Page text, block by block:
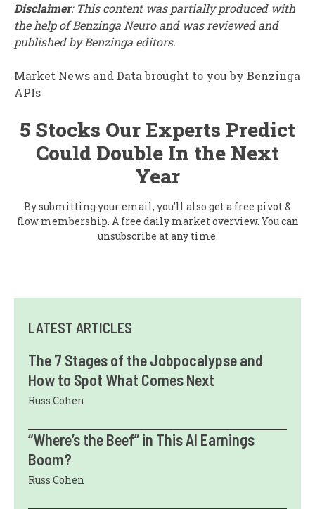
Disclaimer: This content was partially produced with
the help of Benzinga Neuro and was reviewed and
published by Benzinga editors.
Market News and Data brought to you by Benzinga
APIs
5 Stocks Our Experts Predict
Could Double In the Next
Year
By submitting your email, you'll also get a free pivot &
flow membership. A free daily market overview. You can
unsubscribe at any time.
LATEST ARTICLES
The 7 Stages of the Jobpocalypse and
How to Spot What Comes Next
Russ Cohen
“Where’s the Beef” in This AI Earnings
Boom?
Russ Cohen